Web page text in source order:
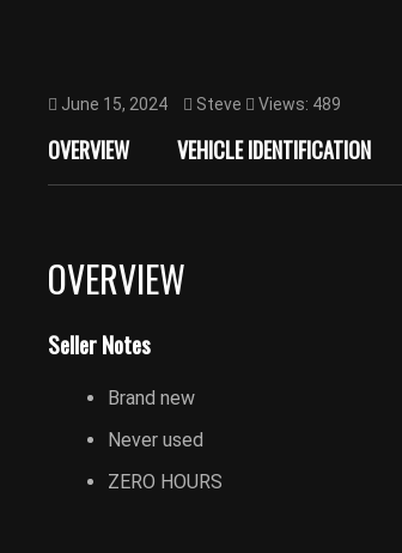
June 15, 2024 Steve Views: 489
OVERVIEW VEHICLE IDENTIFICATION
OVERVIEW
Seller Notes
Brand new
Never used
ZERO HOURS